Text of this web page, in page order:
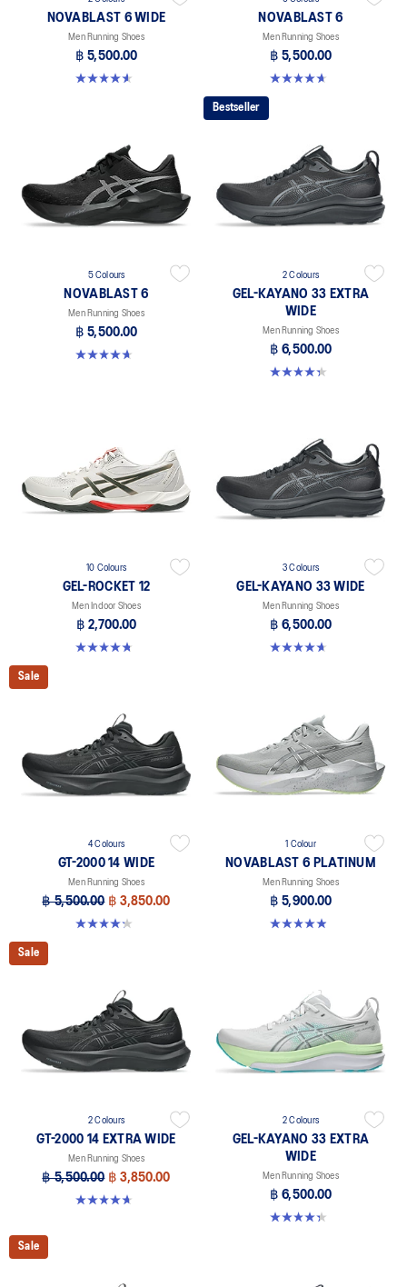
NOVABLAST 6 WIDE
Men Running Shoes
฿ 5,500.00
4.6 out of 5 stars. 10 reviews
NOVABLAST 6
Men Running Shoes
฿ 5,500.00
4.6 out of 5 stars. 133 reviews
5 Colours
NOVABLAST 6
Men Running Shoes
฿ 5,500.00
4.6 out of 5 stars. 133 reviews
Bestseller
2 Colours
GEL-KAYANO 33 EXTRA
WIDE
Men Running Shoes
฿ 6,500.00
4.3 out of 5 stars. 26 reviews
10 Colours
GEL-ROCKET 12
Men Indoor Shoes
฿ 2,700.00
4.7 out of 5 stars. 181 reviews
3 Colours
GEL-KAYANO 33 WIDE
Men Running Shoes
฿ 6,500.00
4.6 out of 5 stars. 19 reviews
Sale
4 Colours
GT-2000 14 WIDE
Men Running Shoes
฿ 5,500.00 ฿ 3,850.00
4.2 out of 5 stars. 57 reviews
1 Colour
NOVABLAST 6 PLATINUM
Men Running Shoes
฿ 5,900.00
4.9 out of 5 stars. 8 reviews
Sale
2 Colours
GT-2000 14 EXTRA WIDE
Men Running Shoes
฿ 5,500.00 ฿ 3,850.00
4.6 out of 5 stars. 25 reviews
2 Colours
GEL-KAYANO 33 EXTRA
WIDE
Men Running Shoes
฿ 6,500.00
4.3 out of 5 stars. 26 reviews
Sale